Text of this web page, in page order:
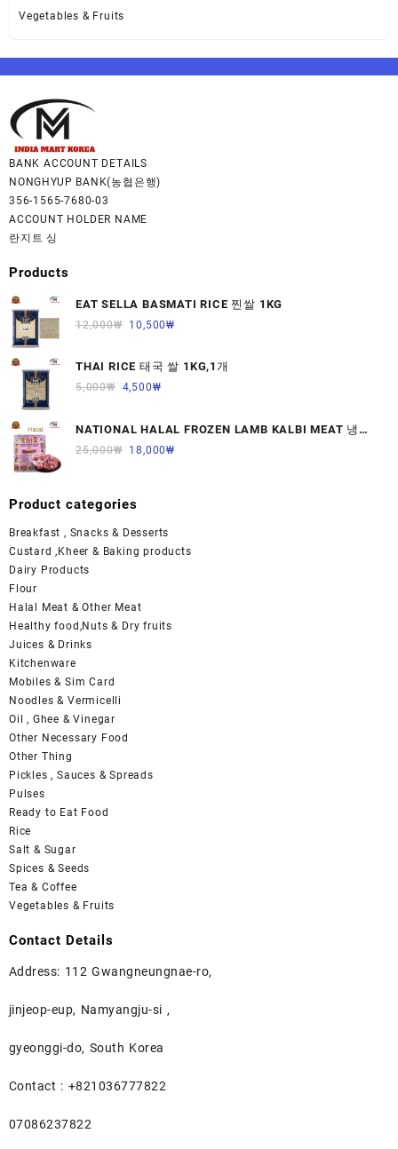
Vegetables & Fruits
BANK ACCOUNT DETAILS
NONGHYUP BANK(농협은행)
356-1565-7680-03
ACCOUNT HOLDER NAME
란지트 싱
Products
EAT SELLA BASMATI RICE 찐쌀 1KG
12,000₩ 10,500₩
THAI RICE 태국 쌀 1KG,1개
5,000₩ 4,500₩
NATIONAL HALAL FROZEN LAMB KALBI MEAT 냉동
면양육(갈비)1000G 1개
25,000₩ 18,000₩
Product categories
Breakfast , Snacks & Desserts
Custard ,Kheer & Baking products
Dairy Products
Flour
Halal Meat & Other Meat
Healthy food,Nuts & Dry fruits
Juices & Drinks
Kitchenware
Mobiles & Sim Card
Noodles & Vermicelli
Oil , Ghee & Vinegar
Other Necessary Food
Other Thing
Pickles , Sauces & Spreads
Pulses
Ready to Eat Food
Rice
Salt & Sugar
Spices & Seeds
Tea & Coffee
Vegetables & Fruits
Contact Details
Address: 112 Gwangneungnae-ro,
jinjeop-eup, Namyangju-si ,
gyeonggi-do, South Korea
Contact : +821036777822
07086237822